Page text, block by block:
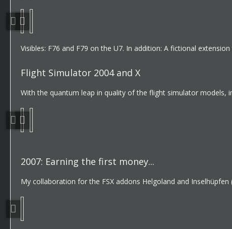
Visibles: F76 and F79 on the U7. In addition: A fictional
Flight Simulator 2004 and X
With the quantum leap in quality of the flight simulator models,
2007: Earning the first money...
My collaboration for the FSX addons Helgoland and